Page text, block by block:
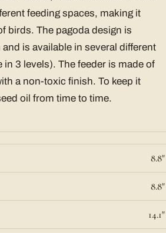
feeding spaces, making it
birds. The pagoda design is
is available in several different
3 levels). The feeder is made of
a non-toxic finish. To keep it
oil from time to time.
8.8"
8.8"
14.1"